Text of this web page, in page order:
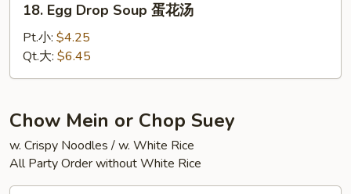
Egg
Drop
Soup
蛋
汤
18. Egg Drop Soup 蛋花汤
Pt.小: $4.25
Qt.大: $6.45
Chow Mein or Chop Suey
w. Crispy Noodles / w. White Rice
All Party Order without White Rice